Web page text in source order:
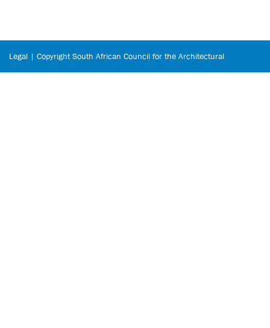
Legal | Copyright South African Council for the Architectural